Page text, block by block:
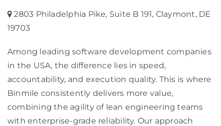
2803 Philadelphia Pike, Suite B 191, Claymont, DE
19703
Among leading software development companies
in the USA, the difference lies in speed,
accountability, and execution quality. This is where
Binmile consistently delivers more value,
combining the agility of lean engineering teams
with enterprise-grade reliability. Our approach